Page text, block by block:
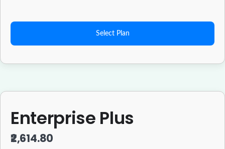
Select Plan
Enterprise Plus
₹2,614.80